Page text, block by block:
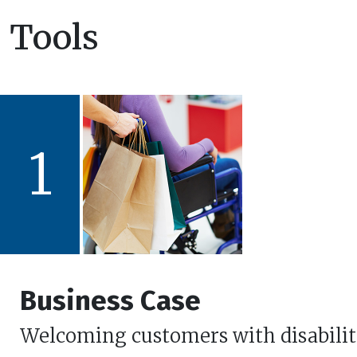
Tools
1
Business Case
Welcoming customers with